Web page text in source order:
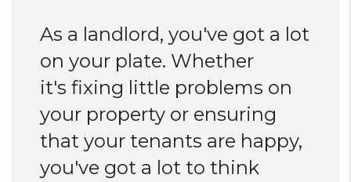
As a landlord, you've got a lot
on your plate. Whether
it's fixing little problems on
your property or ensuring
that your tenants are happy,
you've got a lot to think